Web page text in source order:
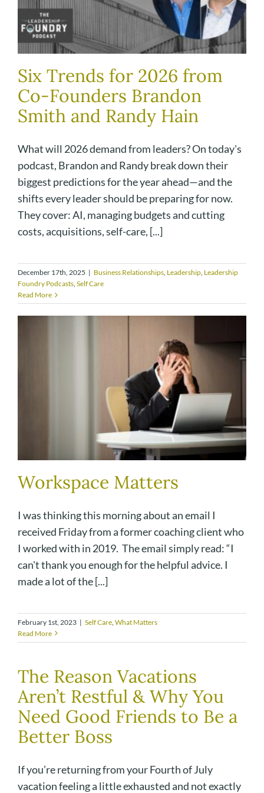
Six Trends for 2026 from
Co-Founders Brandon
Smith and Randy Hain
What will 2026 demand from leaders? On today's
podcast, Brandon and Randy break down their
biggest predictions for the year ahead—and the
shifts every leader should be preparing for now.
They cover: AI, managing budgets and cutting
costs, acquisitions, self-care, [...]
December 17th, 2025 | Business Relationships, Leadership, Leadership
Foundry Podcasts, Self Care
Read More
Workspace Matters
I was thinking this morning about an email I
received Friday from a former coaching client who
I worked with in 2019. The email simply read: “I
can't thank you enough for the helpful advice. I
made a lot of the [...]
February 1st, 2023 | Self Care What Matters
Read More
The Reason Vacations
Aren’t Restful & Why You
Need Good Friends to Be a
Better Boss
If you’re returning from your Fourth of July
vacation feeling a little exhausted and not exactly